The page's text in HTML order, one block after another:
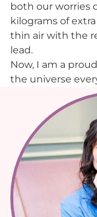
both our worries
kilograms of
thin air with the
lead.
Now, I am a
the universe